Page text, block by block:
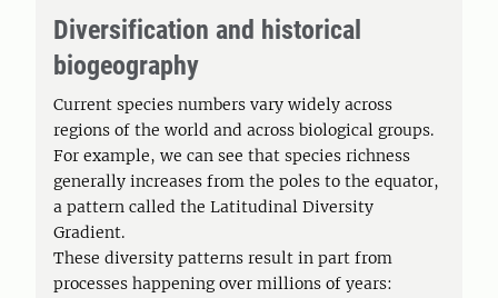
Diversification and historical
biogeography
Current species numbers vary widely across
regions of the world and across biological groups.
For example, we can see that species richness
generally increases from the poles to the equator,
a pattern called the Latitudinal Diversity
Gradient.
These diversity patterns result in part from
processes happening over millions of years: